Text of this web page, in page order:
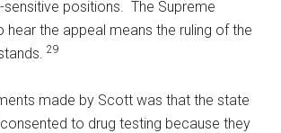
positions. The Supreme
hear the appeal means the ruling of the
29
made by Scott was that the state
to drug testing because they